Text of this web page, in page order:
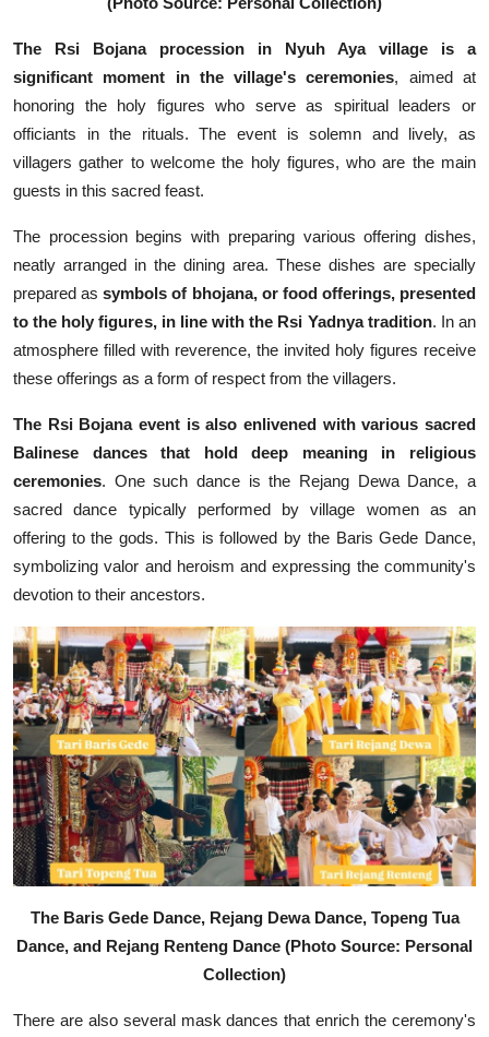
The Rsi Bojana procession in Nyuh Aya village is a
significant moment in the village's ceremonies, aimed at
honoring the holy figures who serve as spiritual leaders or
officiants in the rituals. The event is solemn and lively, as
villagers gather to welcome the holy figures, who are the main
guests in this sacred feast.
The procession begins with preparing various offering dishes,
neatly arranged in the dining area. These dishes are specially
prepared assymbols of bhojana, or food offerings, presented
to the holy figures, in line with the Rsi Yadnya tradition. In an
atmosphere filled with reverence, the invited holy figures receive
these offerings as a form of respect from the villagers.
The Rsi Bojana event is also enlivened with various sacred
Balinese dances that hold deep meaning in religious
ceremonies. One such dance is the Rejang Dewa Dance, a
sacred dance typically performed by village women as an
offering to the gods. This is followed by the Baris Gede Dance,
symbolizing valor and heroism and expressing the community's
devotion to their ancestors.
The Baris Gede Dance, Rejang Dewa Dance, Topeng Tua
Dance, and Rejang Renteng Dance (Photo Source: Personal
Collection)
There are also several mask dances that enrich the ceremony's